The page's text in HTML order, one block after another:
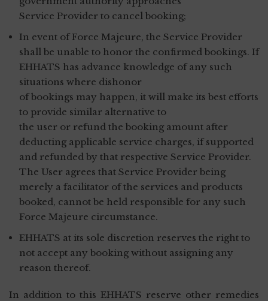
Service Provider to cancel booking;
In event of Force Majeure, the Service Provider
shall be unable to honor the confirmed bookings. If
EHHATS has advance knowledge of any such
situations where dishonor
of bookings may happen, it will make its best efforts
to provide similar alternative to
the user or refund the booking amount after
deducting applicable service charges, if supported
and refunded by that respective Service Provider.
The User agrees that Service Provider being
merely a facilitator of the services and products
booked, cannot be held responsible for any such
Force Majeure circumstance.
EHHATS at its sole discretion reserves the right to
not accept any booking without assigning any
reason thereof.
In addition to this EHHATS reserve other remedies